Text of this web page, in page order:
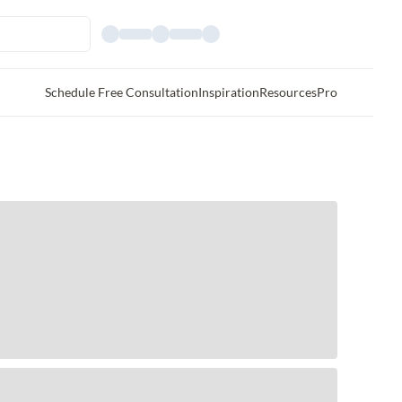
Schedule Free ConsultationInspirationResourcesPro